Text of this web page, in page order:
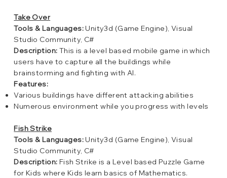
Take Over
Tools & Languages:Unity3d (Game Engine), Visual
Studio Community, C#
Description: This is a level based mobile game in which
users have to capture all the buildings while
brainstorming and fighting with AI.
Features:
Various buildings have different attacking abilities
Numerous environment while you progress with levels
Fish Strike
Tools & Languages:Unity3d (Game Engine), Visual
Studio Community, C#
Description: Fish Strike is a Level based Puzzle Game
for Kids where Kids learn basics of Mathematics.